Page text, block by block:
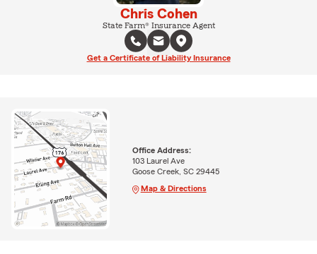
Chris Cohen
State Farm® Insurance Agent
Get a Certificate of Liability Insurance
Office Address:
103 Laurel Ave
Goose Creek, SC 29445
Map & Directions